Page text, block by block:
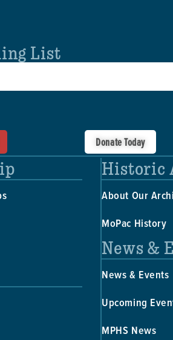
List
Donate Today
Historic
About Our
MoPac History
News &
News & Events
Upcoming
MPHS News